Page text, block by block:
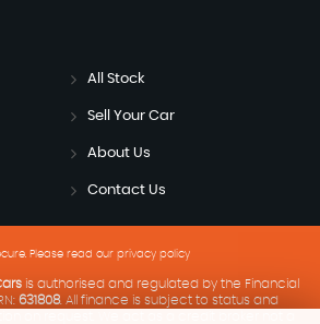
All Stock
Sell Your Car
About Us
Contact Us
Please read our privacy policy
is authorised and regulated by the Financial
631808. All finance is subject to status and